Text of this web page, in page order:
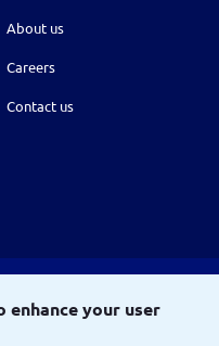
About us
Careers
Contact us
enhance your user